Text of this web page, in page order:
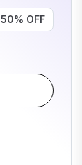
50% OFF